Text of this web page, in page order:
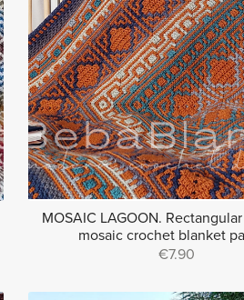
MOSAIC LAGOON.
mosaic crochet blanket
€7.90